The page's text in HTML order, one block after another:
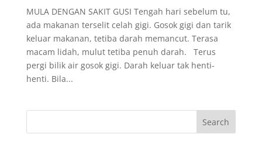
MULA DENGAN SAKIT GUSI Tengah hari sebelum tu,
ada makanan terselit celah gigi. Gosok gigi dan tarik
keluar makanan, tetiba darah memancut. Terasa
macam lidah, mulut tetiba penuh darah. Terus
pergi bilik air gosok gigi. Darah keluar tak henti-
henti. Bila...